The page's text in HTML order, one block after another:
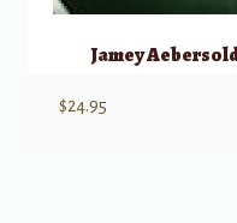
Jamey
$24.95